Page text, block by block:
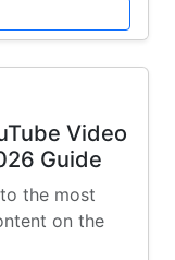
Video
Guide
the most
on the